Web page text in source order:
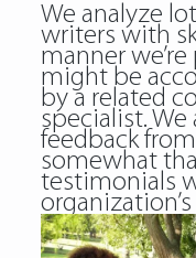
We analyze
writers with
manner
might be
by a related
specialist.
feedback
somewhat
testimonials